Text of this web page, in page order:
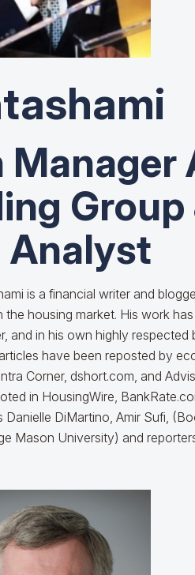
Manager
Group
Analyst
is a financial writer and
the housing market. His work
and in his own highly
have been reposted by
Corner, dshort.com, and
in HousingWire,
Danielle DiMartino, Amir Sufi,
Mason University) and